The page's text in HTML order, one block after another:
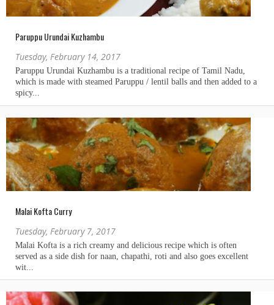
Paruppu Urundai Kuzhambu
Tuesday, February 14, 2017
Malai Kofta Curry
Tuesday, February 7, 2017